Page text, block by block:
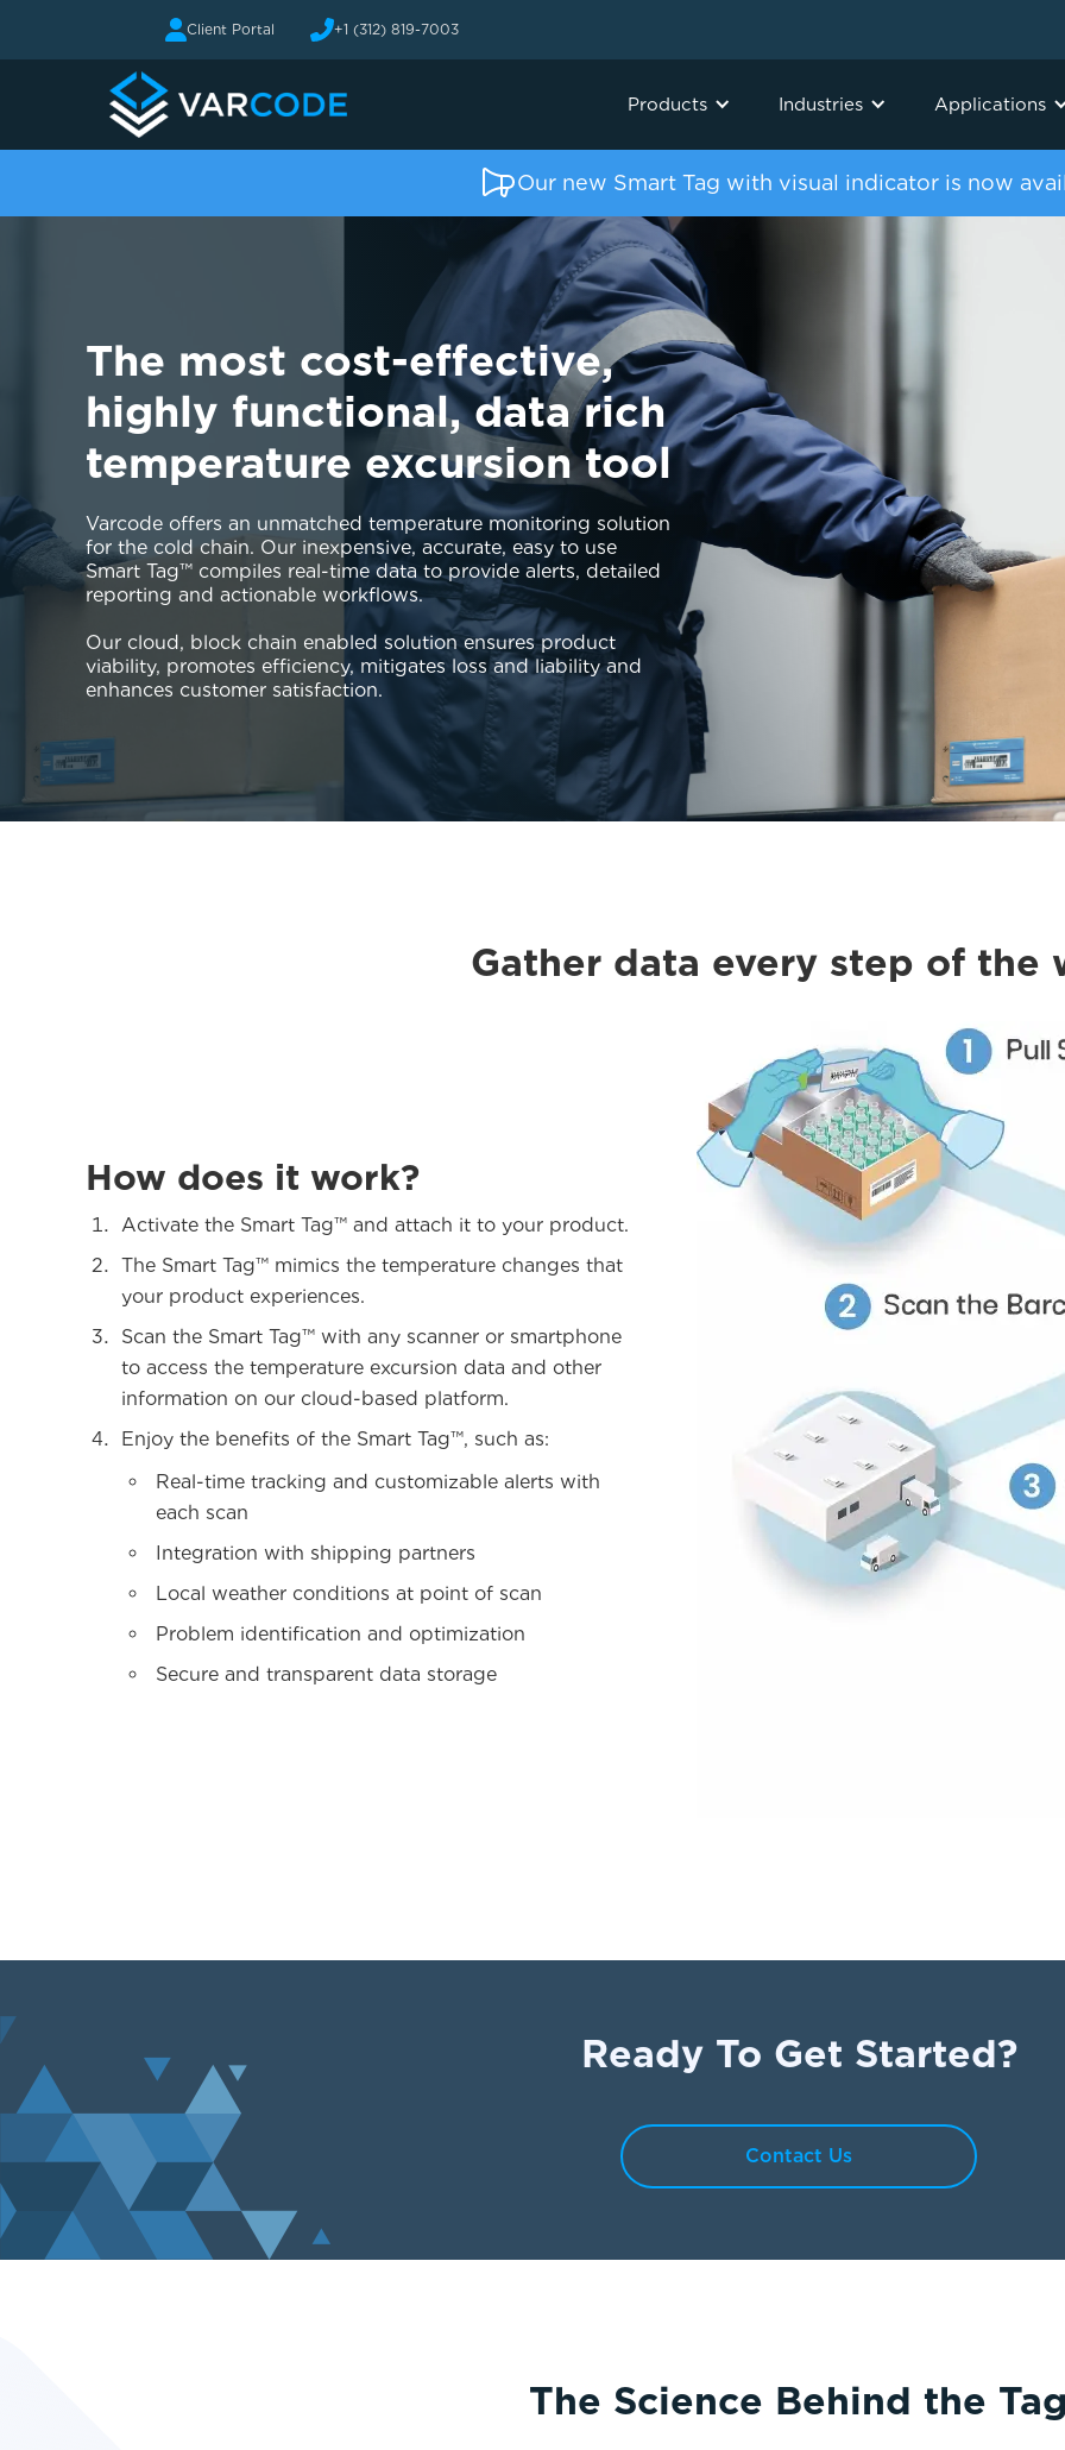
Client Portal +1 (312) 819-7003
Products Industries Applications
Our new Smart Tag with visual indicator is now
The most cost-effective,
highly functional, data rich
temperature excursion tool
Varcode offers an unmatched temperature monitoring solution
for the cold chain. Our inexpensive, accurate, easy to use
Smart Tag™ compiles real-time data to provide alerts, detailed
reporting and actionable workflows.
Our cloud, block chain enabled solution ensures product
viability, promotes efficiency, mitigates loss and liability and
enhances customer satisfaction.
Gather data every step of the
How does it work?
Activate the Smart Tag™ and attach it to your product.
The Smart Tag™ mimics the temperature changes that
your product experiences.
Scan the Smart Tag™ with any scanner or smartphone
to access the temperature excursion data and other
information on our cloud-based platform.
Enjoy the benefits of the Smart Tag™, such as:
Real-time tracking and customizable alerts with
each scan
Integration with shipping partners
Local weather conditions at point of scan
Problem identification and optimization
Secure and transparent data storage
Ready To Get Started?
Contact Us
The Science Behind the